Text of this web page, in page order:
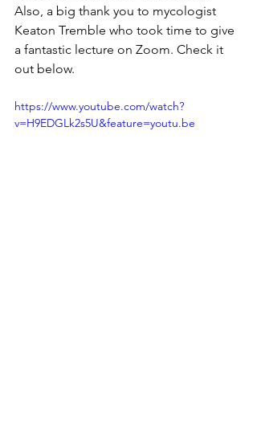
Also, a big thank you to mycologist
Keaton Tremble who took time to give
a fantastic lecture on Zoom. Check it
out below.
https://www.youtube.com/watch?
v=H9EDGLk2s5U&feature=youtu.be